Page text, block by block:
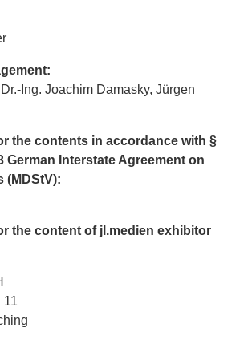
Ing. Joachim Damasky, Jürgen
the contents in accordance with §
German Interstate Agreement on
(MDStV):
the content of jl.medien exhibitor
11